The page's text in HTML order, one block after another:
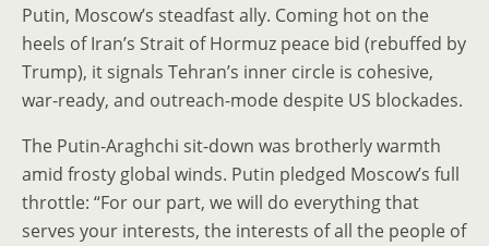
Putin, Moscow’s steadfast ally. Coming hot on the
heels of Iran’s Strait of Hormuz peace bid (rebuffed by
Trump), it signals Tehran’s inner circle is cohesive,
war-ready, and outreach-mode despite US blockades.
The Putin-Araghchi sit-down was brotherly warmth
amid frosty global winds. Putin pledged Moscow’s full
throttle: “For our part, we will do everything that
serves your interests, the interests of all the people of